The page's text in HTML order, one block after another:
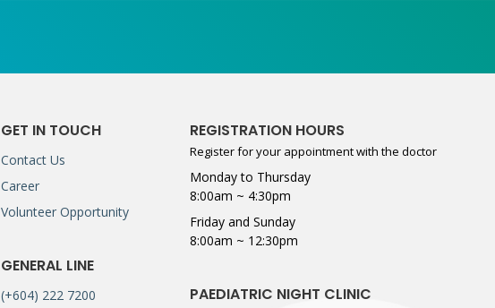
GET IN TOUCH
Contact Us
Career
Volunteer Opportunity
GENERAL LINE
(+604) 222 7200
REGISTRATION HOURS
Register for your appointment with the doctor
Monday to Thursday
8:00am ~ 4:30pm
Friday and Sunday
8:00am ~ 12:30pm
PAEDIATRIC NIGHT CLINIC